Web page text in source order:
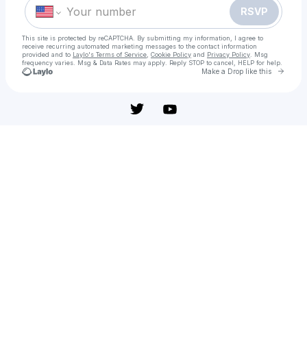
RSVP
This site is protected by reCAPTCHA. By submitting my information, I agree to
receive recurring automated marketing messages to the contact information
provided and to Laylo's Terms of Service Cookie Policy and Privacy Policy . Msg
frequency varies. Msg & Data Rates may apply. Reply STOP to cancel, HELP for help.
Make a Drop like this Go